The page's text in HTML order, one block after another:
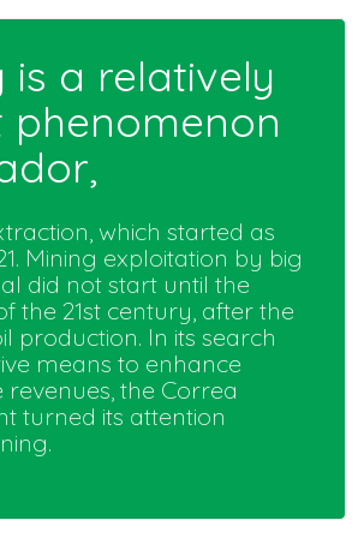
is a relatively
phenomenon
which started as
Mining exploitation by big
did not start until the
the 21st century, after the
production. In its search
means to enhance
the Correa
turned its attention